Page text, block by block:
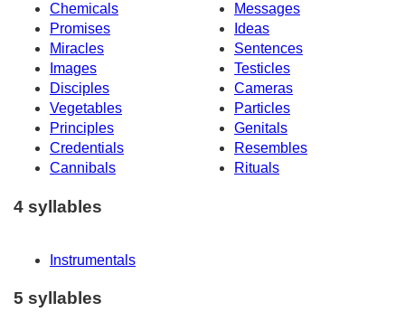
Chemicals
Messages
Promises
Ideas
Miracles
Sentences
Images
Testicles
Disciples
Cameras
Vegetables
Particles
Principles
Genitals
Credentials
Resembles
Cannibals
Rituals
4 syllables
Instrumentals
5 syllables